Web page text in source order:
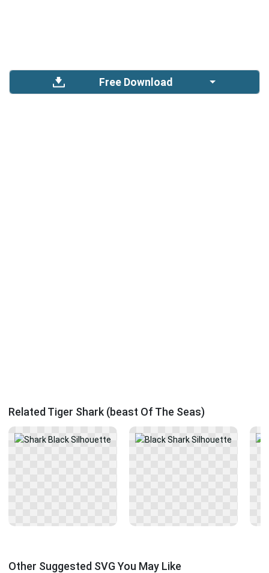
Free Download
Related Tiger Shark (beast Of The Seas)
Other Suggested SVG You May Like